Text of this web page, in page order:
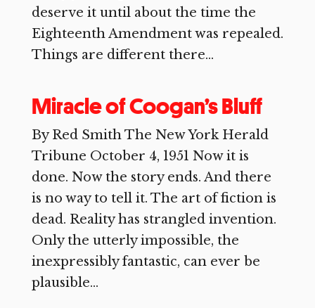
deserve it until about the time the
Eighteenth Amendment was repealed.
Things are different there...
Miracle of Coogan’s Bluff
By Red Smith The New York Herald
Tribune October 4, 1951 Now it is
done. Now the story ends. And there
is no way to tell it. The art of fiction is
dead. Reality has strangled invention.
Only the utterly impossible, the
inexpressibly fantastic, can ever be
plausible...